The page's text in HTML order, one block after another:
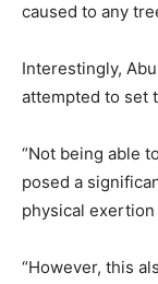
caused to any
Interestingly,
attempted to set
“Not being able
posed a
physical
“However, this